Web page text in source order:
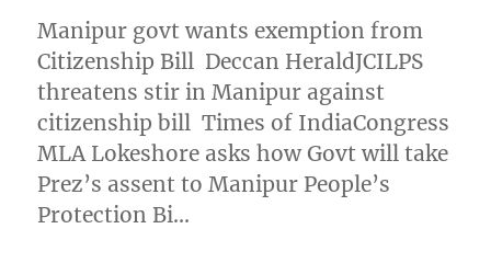
Manipur govt wants exemption from
Citizenship Bill Deccan HeraldJCILPS
threatens stir in Manipur against
citizenship bill Times of IndiaCongress
MLA Lokeshore asks how Govt will take
Prez’s assent to Manipur People’s
Protection Bi…